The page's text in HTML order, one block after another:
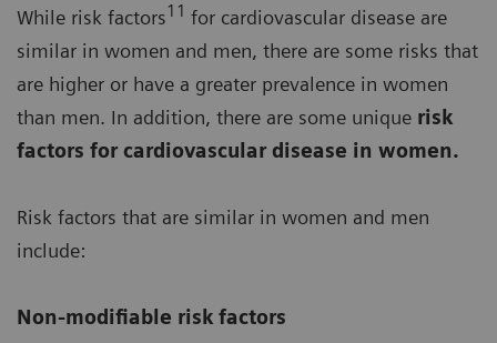
While risk factors11 for cardiovascular disease are
similar in women and men, there are some risks that
are higher or have a greater prevalence in women
than men. In addition, there are some unique risk
factors for cardiovascular disease in women.
Risk factors that are similar in women and men
include:
Non-modifiable risk factors